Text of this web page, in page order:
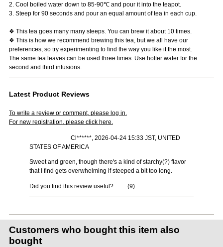
2. Cool boiled water down to 85-90℃ and pour it into the teapot.
3. Steep for 90 seconds and pour an equal amount of tea in each cup.
❖ This tea goes many many steeps. You can brew it about 10 times.
❖ This is how we recommend brewing this tea, but we all have our
preferences, so try experimenting to find the way you like it the most.
The same tea leaves can be used three times. Use hotter water for the
second and third infusions.
Latest Product Reviews
To write a review or comment, please log in.
For new registration, please click here.
Cl******, 2026-04-24 15:33 JST, UNITED
STATES OF AMERICA
Sweet and green, though there's a kind of starchy(?) flavor
that I find gets overwhelming if steeped a bit too long.
Did you find this review useful? (9)
Customers who bought this item also
bought